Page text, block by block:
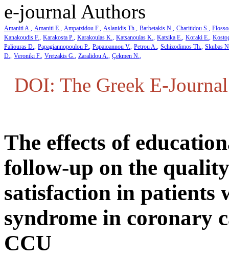
e-journal Authors
Amaniti A. Amaniti E. Ampatzidou F. Aslanidis Th. Barbetakis N. Charitidou S.
Kanakoudis F. Karakosta P. Karakoulas K. Katsanoulas K. Katsika E. Koraki E.
Paliouras D. Papagiannopoulou P. Papaioannou V. Petrou A. Schizodimos Th. Skubas
D. Veroniki F. Vretzakis G. Zaralidou A. Çekmen N.
DOI: The Greek E-
The effects of
follow-up on the
satisfaction in patients
syndrome in coronary
CCU